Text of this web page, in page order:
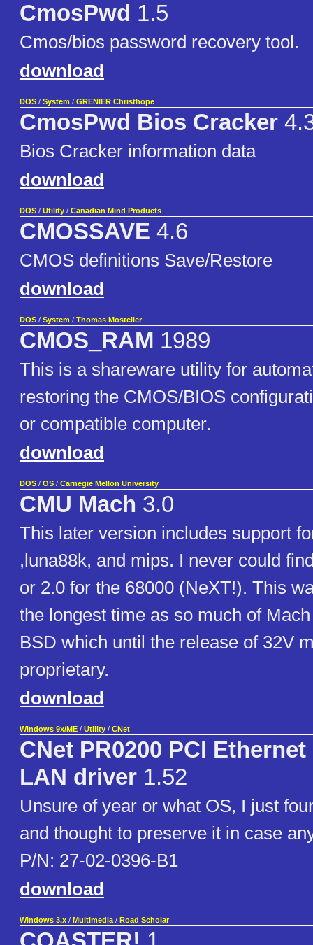
CmosPwd 1.5
Cmos/bios password recovery tool.
download
DOS / System / GRENIER Christhope
CmosPwd Bios Cracker
Bios Cracker information data
download
DOS / Utility / Canadian Mind Products
CMOSSAVE 4.6
CMOS definitions Save/Restore
download
DOS / System / Thomas Mosteller
CMOS_RAM 1989
This is a shareware utility for
restoring the CMOS/BIOS
or compatible computer.
download
DOS / OS / Carnegie Mellon University
CMU Mach 3.0
This later version includes support
,luna88k, and mips. I never could
or 2.0 for the 68000 (NeXT!). This
the longest time as so much of
BSD which until the release of 32V
proprietary.
download
Windows 9x/ME / Utility / CNet
CNet PR0200 PCI
LAN driver 1.52
Unsure of year or what OS, I just
and thought to preserve it in case
P/N: 27-02-0396-B1
download
Windows 3.x / Multimedia / Road Scholar